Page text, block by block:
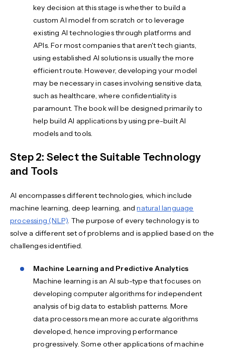
key decision at this stage is whether to build a
custom AI model from scratch or to leverage
existing AI technologies through platforms and
APIs. For most companies that aren't tech giants,
using established AI solutions is usually the more
efficient route. However, developing your model
may be necessary in cases involving sensitive data,
such as healthcare, where confidentiality is
paramount. The book will be designed primarily to
help build AI applications by using pre-built AI
models and tools.
Step 2: Select the Suitable Technology
and Tools
AI encompasses different technologies, which include
machine learning, deep learning, andnatural language
processing (NLP). The purpose of every technology is to
solve a different set of problems and is applied based on the
challenges identified.
Machine Learning and Predictive Analytics
Machine learning is an AI sub-type that focuses on
developing computer algorithms for independent
analysis of big data to establish patterns. More
data processors mean more accurate algorithms
developed, hence improving performance
progressively. Some other applications of machine